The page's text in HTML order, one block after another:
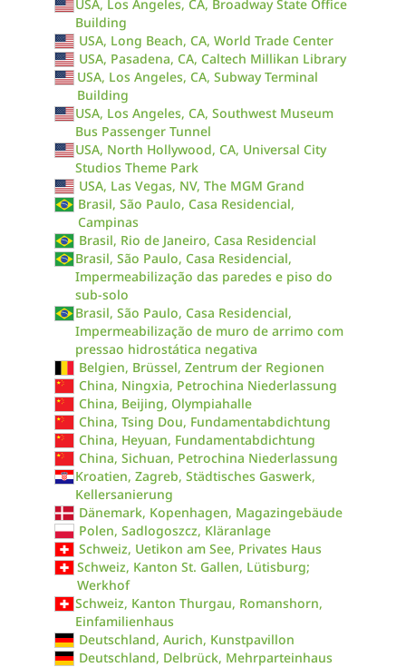
USA, Los Angeles, CA, Broadway State Office
Building
USA, Long Beach, CA, World Trade Center
USA, Pasadena, CA, Caltech Millikan Library
USA, Los Angeles, CA, Subway Terminal
Building
USA, Los Angeles, CA, Southwest Museum
Bus Passenger Tunnel
USA, North Hollywood, CA, Universal City
Studios Theme Park
USA, Las Vegas, NV, The MGM Grand
Brasil, São Paulo, Casa Residencial,
Campinas
Brasil, Rio de Janeiro, Casa Residencial
Brasil, São Paulo, Casa Residencial,
Impermeabilização das paredes e piso do
sub-solo
Brasil, São Paulo, Casa Residencial,
Impermeabilização de muro de arrimo com
pressao hidrostática negativa
Belgien, Brüssel, Zentrum der Regionen
China, Ningxia, Petrochina Niederlassung
China, Beijing, Olympiahalle
China, Tsing Dou, Fundamentabdichtung
China, Heyuan, Fundamentabdichtung
China, Sichuan, Petrochina Niederlassung
Kroatien, Zagreb, Städtisches Gaswerk,
Kellersanierung
Dänemark, Kopenhagen, Magazingebäude
Polen, Sadlogoszcz, Kläranlage
Schweiz, Uetikon am See, Privates Haus
Schweiz, Kanton St. Gallen, Lütisburg;
Werkhof
Schweiz, Kanton Thurgau, Romanshorn,
Einfamilienhaus
Deutschland, Aurich, Kunstpavillon
Deutschland, Delbrück, Mehrparteinhaus